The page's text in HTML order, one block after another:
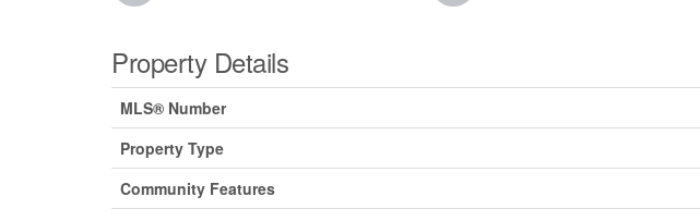
Property Details
MLS® Number
Property Type
Community Features